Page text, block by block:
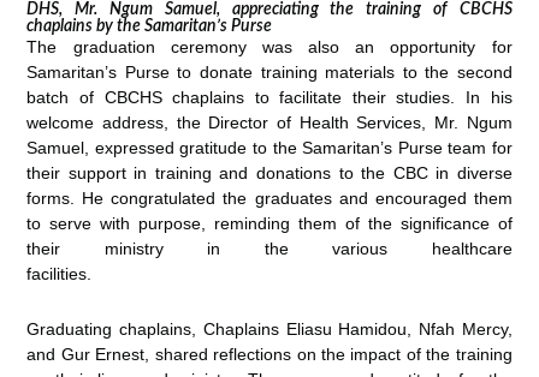
DHS, Mr. Ngum Samuel, appreciating the training of CBCHS
chaplains by the Samaritan’s Purse
The graduation ceremony was also an opportunity for
Samaritan’s Purse to donate training materials to the second
batch of CBCHS chaplains to facilitate their studies. In his
welcome address, the Director of Health Services, Mr. Ngum
Samuel, expressed gratitude to the Samaritan’s Purse team for
their support in training and donations to the CBC in diverse
forms. He congratulated the graduates and encouraged them
to serve with purpose, reminding them of the significance of
their ministry in the various healthcare
facilities.
Graduating chaplains, Chaplains Eliasu Hamidou, Nfah Mercy,
and Gur Ernest, shared reflections on the impact of the training